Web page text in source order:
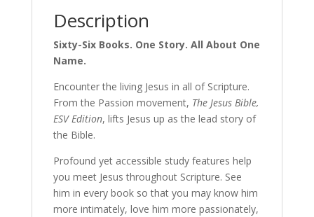
Description
Sixty-Six Books. One Story. All About One
Name.
Encounter the living Jesus in all of Scripture.
From the Passion movement, The Jesus Bible,
ESV Edition, lifts Jesus up as the lead story of
the Bible.
Profound yet accessible study features help
you meet Jesus throughout Scripture. See
him in every book so that you may know him
more intimately, love him more passionately,